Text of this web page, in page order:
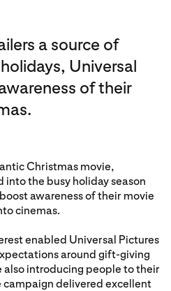
a source of
Universal
of their
Christmas movie,
the busy holiday season
awareness of their movie
cinemas.
enabled Universal Pictures
around gift-giving
introducing people to their
campaign delivered excellent